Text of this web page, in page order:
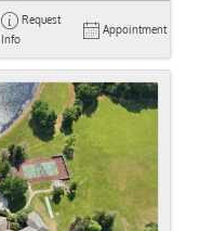
Request
Info
Appointment